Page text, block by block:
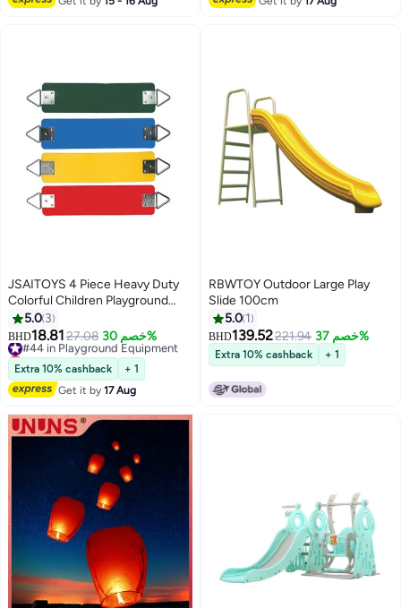
JSAITOYS 4 Piece Heavy Duty
Colorful Children Playground
Garden Outdoor Hanging EVA
Durable Plastic Swing Seat Chair
5.0 3
BHD18.8127.08 خصم 30%
#44 in Playground Equipment
Lowest price in 30 days
#44 in Playground Equipment
Extra 10% cashback
+ 1
Get it by17 Aug
RBWTOY Outdoor Large Play
Slide 100cm
5.0 1
BHD139.52221.94 خصم 37%
Extra 10% cashback + 1